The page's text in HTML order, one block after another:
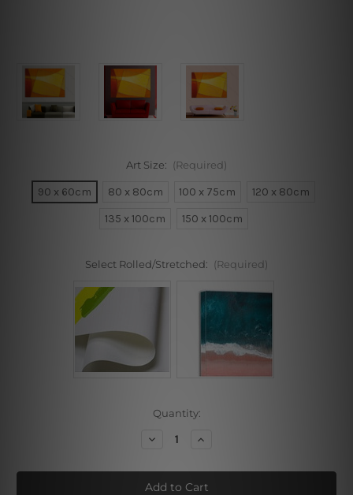
Art Size: (Required)
90 x 60cm 80 x 80cm 100 x 75cm
120 x 80cm
135 x 100cm
150 x 100cm
Select Rolled/Stretched: (Required)
Quantity:
Decrease
Geometric
Pattern
Increase
Geometric
Pattern